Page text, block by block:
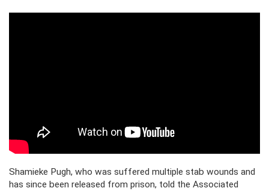
Shamieke Pugh, who was suffered multiple stab wounds and
has since been released from prison, told the Associated